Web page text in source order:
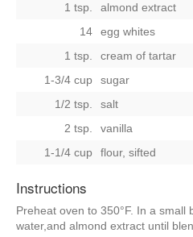
1 tsp.
almond extract
14
egg whites
1 tsp.
cream of tartar
1-3/4 cup
sugar
1/2 tsp.
salt
2 tsp.
vanilla
1-1/4 cup
flour, sifted
Instructions
Preheat oven to 350°F. In a small
water,and almond extract until